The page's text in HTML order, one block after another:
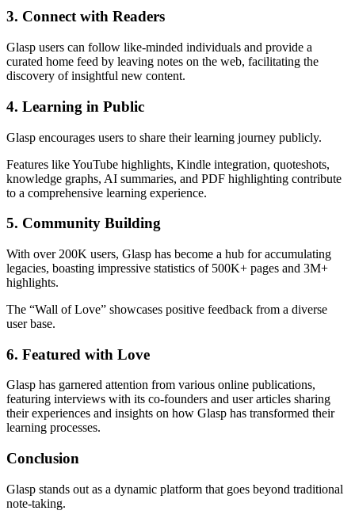
3. Connect with Readers
Glasp users can follow like-minded individuals and provide a
curated home feed by leaving notes on the web, facilitating the
discovery of insightful new content.
4. Learning in Public
Glasp encourages users to share their learning journey publicly.
Features like YouTube highlights, Kindle integration, quoteshots,
knowledge graphs, AI summaries, and PDF highlighting contribute
to a comprehensive learning experience.
5. Community Building
With over 200K users, Glasp has become a hub for accumulating
legacies, boasting impressive statistics of 500K+ pages and 3M+
highlights.
The “Wall of Love” showcases positive feedback from a diverse
user base.
6. Featured with Love
Glasp has garnered attention from various online publications,
featuring interviews with its co-founders and user articles sharing
their experiences and insights on how Glasp has transformed their
learning processes.
Conclusion
Glasp stands out as a dynamic platform that goes beyond traditional
note-taking.